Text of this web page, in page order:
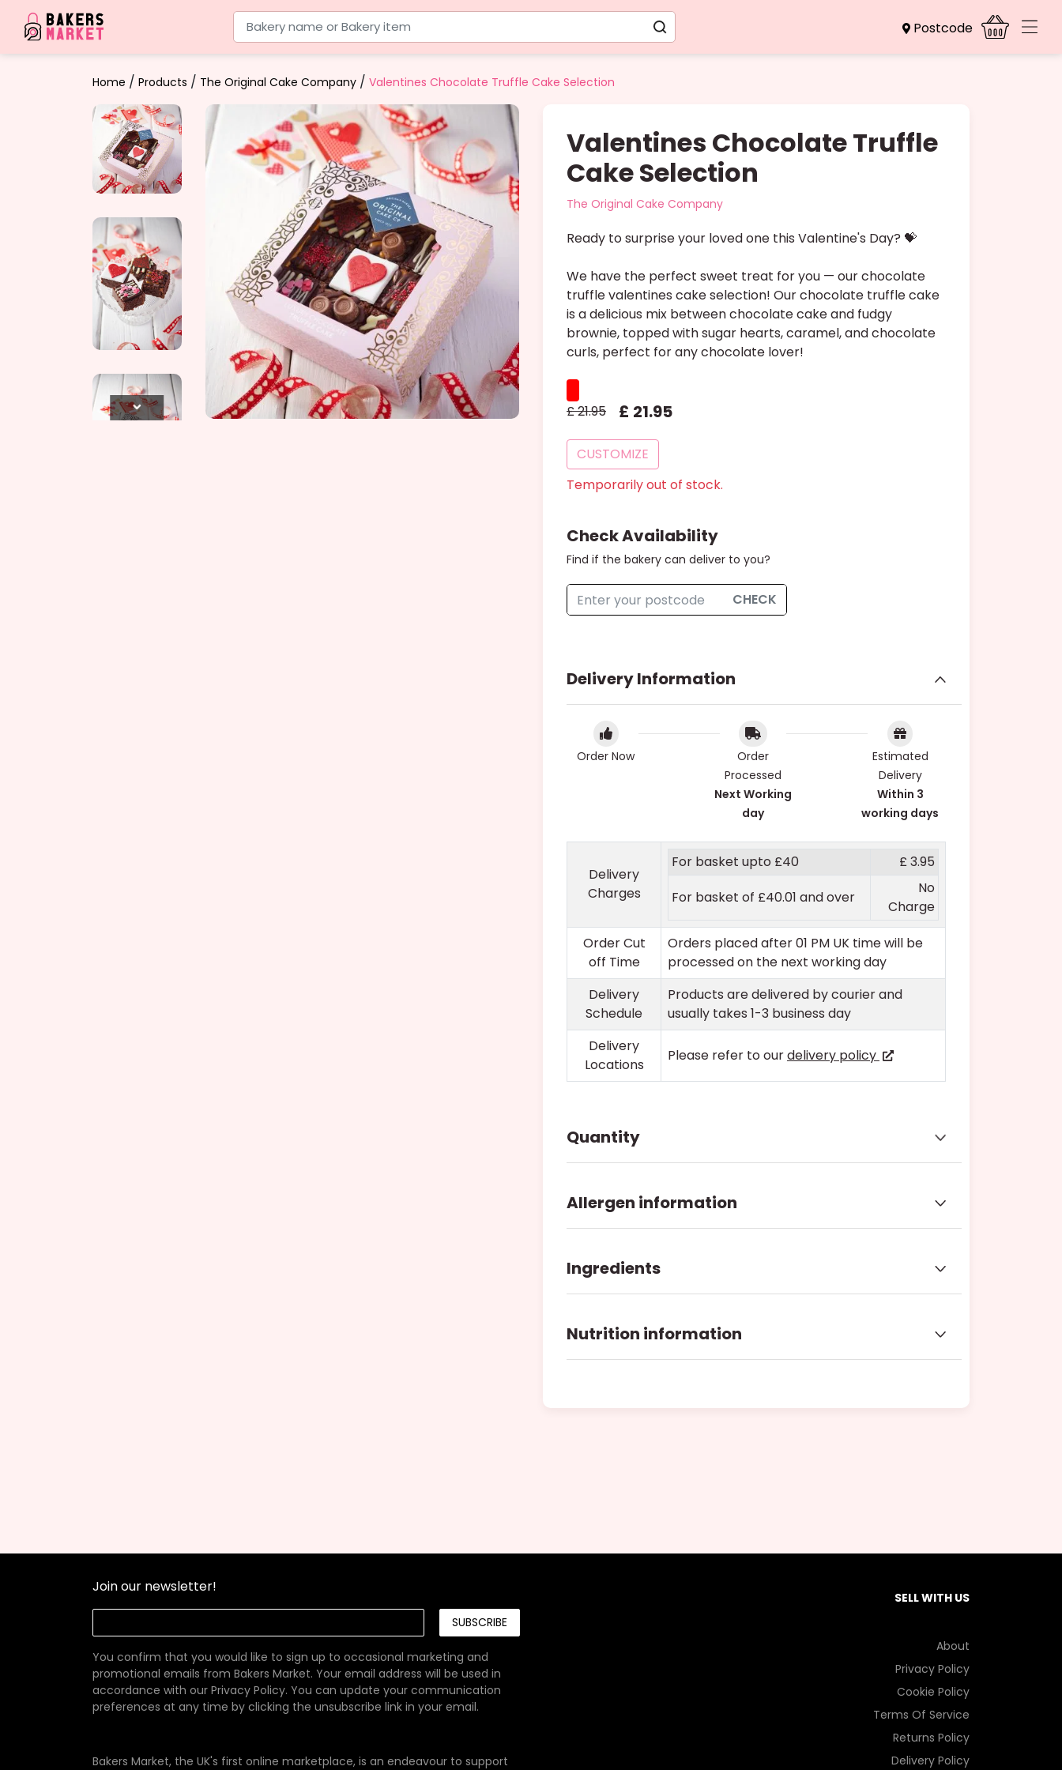
Bakery name or Bakery item Postcode
Home / Products / The Original Cake Company / Valentines Chocolate Truffle Cake Selection
Valentines Chocolate Truffle
Cake Selection
The Original Cake Company
Ready to surprise your loved one this Valentine's Day? 💝
We have the perfect sweet treat for you — our chocolate
truffle valentines cake selection! Our chocolate truffle cake
is a delicious mix between chocolate cake and fudgy
brownie, topped with sugar hearts, caramel, and chocolate
curls, perfect for any chocolate lover!
£21.95 £ 21.95
CUSTOMIZE
Temporarily out of stock.
Check Availability
Find if the bakery can deliver to you?
CHECK
Delivery Information
Order Now
Order
Processed
Next Working
day
Estimated
Delivery
Within 3
working days
Delivery
Charges
For basket upto £40
£ 3.95
For basket of £40.01 and over
No
Charge
Order Cut
off Time
Orders placed after 01 PM UK time will be
processed on the next working day
Delivery
Schedule
Products are delivered by courier and
usually takes 1-3 business day
Delivery
Locations
Please refer to ourdelivery policy
Quantity
Allergen information
Ingredients
Nutrition information
Join our newsletter!
SUBSCRIBE
You confirm that you would like to sign up to occasional marketing and
promotional emails from Bakers Market. Your email address will be used in
accordance with our Privacy Policy. You can update your communication
preferences at any time by clicking the unsubscribe link in your email.
Bakers Market, the UK's first online marketplace, is an endeavour to support
SELL WITH US
About
Privacy Policy
Cookie Policy
Terms Of Service
Returns Policy
Delivery Policy